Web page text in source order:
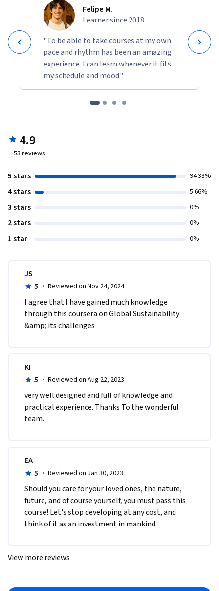
though we know the devastating long term consequences
for our planet? And why don’t we transition our energy and
food systems, even though we know they drive climate
breakdown? Explore why collective action is so difficult on
environmental challenges, but also provide examples were
changes were successful. We will discuss fear and hope at a
unique time of human civilization.  As a  Local Action you will
analyse the footprint of one of your meals.
Felipe M.
Learner since 2018
"To be able to take courses at my own
pace and rhythm has been an amazing
experience. I can learn whenever it fits
my schedule and mood."
4.9
53 reviews
5 stars 94.33%
4 stars 5.66%
3 stars 0%
2 stars 0%
1 star 0%
JS
5 · Reviewed on Nov 24, 2024
I agree that I have gained much knowledge
through this coursera on Global Sustainability
&amp; its challenges
KI
5 · Reviewed on Aug 22, 2023
very well designed and full of knowledge and
practical experience. Thanks To the wonderful
team.
EA
5 · Reviewed on Jan 30, 2023
Should you care for your loved ones, the nature,
future, and of course yourself, you must pass this
course! Let's stop developing at any cost, and
think of it as an investment in mankind.
View more reviews